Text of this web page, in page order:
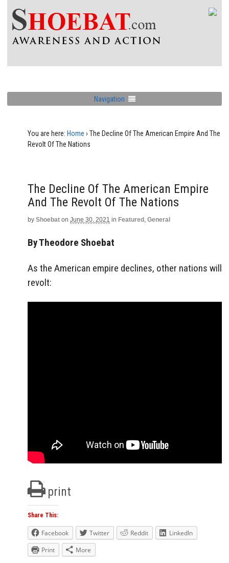
Navigation
You are here: Home › The Decline Of The American Empire And The
Revolt Of The Nations
The Decline Of The American Empire
And The Revolt Of The Nations
by Shoebat on June 30, 2021 in Featured , General
By Theodore Shoebat
As the American empire declines, other nations will
revolt:
print
Share This:
Facebook Twitter Reddit
LinkedIn
Print
More